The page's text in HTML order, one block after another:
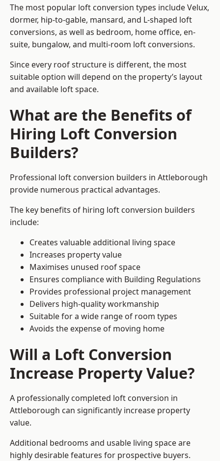
The most popular loft conversion types include Velux,
dormer, hip-to-gable, mansard, and L-shaped loft
conversions, as well as bedroom, home office, en-
suite, bungalow, and multi-room loft conversions.
Since every roof structure is different, the most
suitable option will depend on the property’s layout
and available loft space.
What are the Benefits of
Hiring Loft Conversion
Builders?
Professional loft conversion builders in Attleborough
provide numerous practical advantages.
The key benefits of hiring loft conversion builders
include:
Creates valuable additional living space
Increases property value
Maximises unused roof space
Ensures compliance with Building Regulations
Provides professional project management
Delivers high-quality workmanship
Suitable for a wide range of room types
Avoids the expense of moving home
Will a Loft Conversion
Increase Property Value?
A professionally completed loft conversion in
Attleborough can significantly increase property
value.
Additional bedrooms and usable living space are
highly desirable features for prospective buyers.